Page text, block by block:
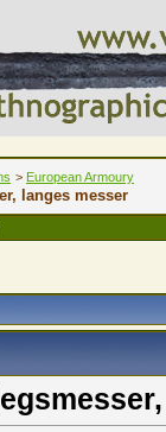
> European Armoury
langes messer